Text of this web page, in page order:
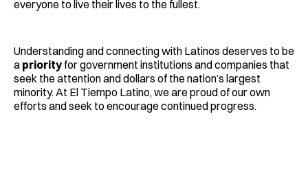
everyone to live their lives to the fullest.
Understanding and connecting with Latinos deserves to be
a priorityfor government institutions and companies that
seek the attention and dollars of the nation’s largest
minority. At El Tiempo Latino, we are proud of our own
efforts and seek to encourage continued progress.